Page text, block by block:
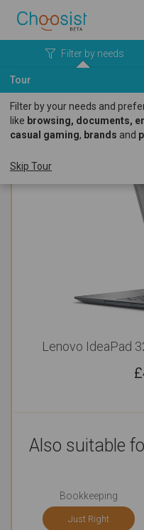
Filter by needs
Top
For
Lenovo IdeaPad
£
Also suitable
Bookkeeping
Just Right
Tour
Filter by your needs and
like browsing, documents,
casual gaming, brands and
Skip Tour